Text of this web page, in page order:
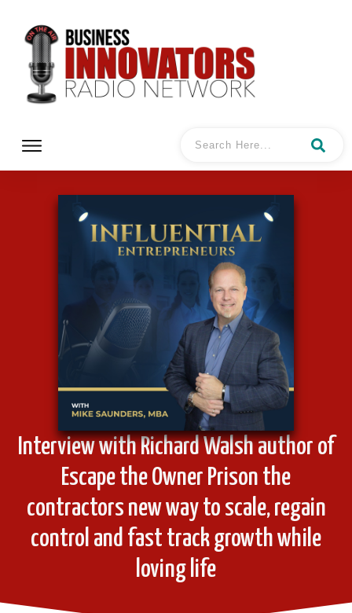
Interview with Richard Walsh author of
Escape the Owner Prison the
contractors new way to scale, regain
control and fast track growth while
loving life